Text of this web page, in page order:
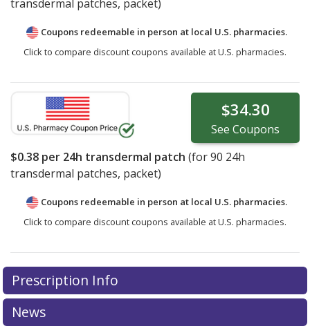
transdermal patches, packet)
Coupons redeemable in person at local U.S. pharmacies.
Click to compare discount coupons available at U.S. pharmacies.
$34.30
See Coupons
$0.38 per 24h transdermal patch (for90 24h
transdermal patches, packet)
Coupons redeemable in person at local U.S. pharmacies.
Click to compare discount coupons available at U.S. pharmacies.
Prescription Info
News